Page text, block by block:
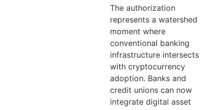
The authorization
represents a watershed
moment where
conventional banking
infrastructure intersects
with cryptocurrency
adoption. Banks and
credit unions can now
integrate digital asset